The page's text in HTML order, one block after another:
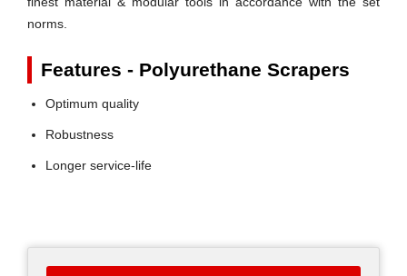
norms.
Features - Polyurethane Scrapers
Optimum quality
Robustness
Longer service-life